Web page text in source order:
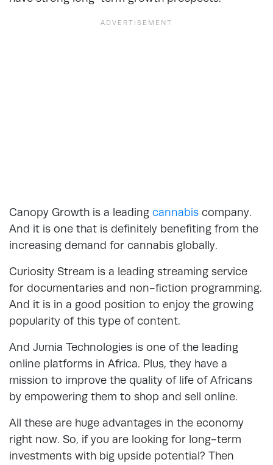
Canopy Growth is a leading cannabis company.
And it is one that is definitely benefiting from the
increasing demand for cannabis globally.
Curiosity Stream is a leading streaming service
for documentaries and non-fiction programming.
And it is in a good position to enjoy the growing
popularity of this type of content.
And Jumia Technologies is one of the leading
online platforms in Africa. Plus, they have a
mission to improve the quality of life of Africans
by empowering them to shop and sell online.
All these are huge advantages in the economy
right now. So, if you are looking for long-term
investments with big upside potential? Then